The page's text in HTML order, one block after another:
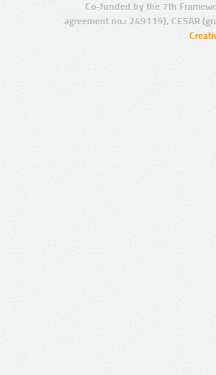
Co-funded by the 7th
agreement no.: 249119), CESAR